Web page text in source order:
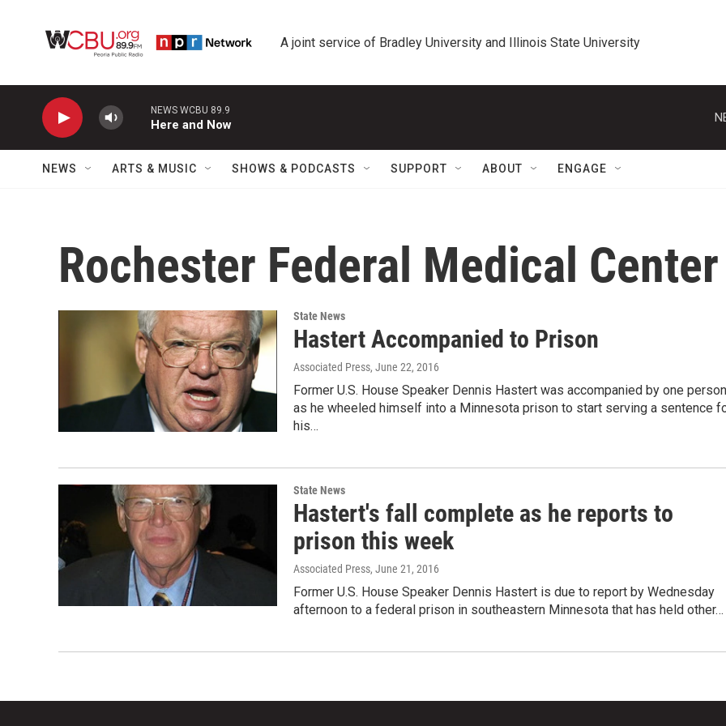
A joint service of Bradley University and Illinois State University
NEWS WCBU 89.9
Here and Now
NEWS ARTS & MUSIC SHOWS & PODCASTS SUPPORT ABOUT ENGAGE
Rochester Federal Medical Center
State News
Hastert Accompanied to Prison
Associated Press, June 22, 2016
Former U.S. House Speaker Dennis Hastert was accompanied by one person
as he wheeled himself into a Minnesota prison to start serving a sentence
his…
State News
Hastert's fall complete as he reports to
prison this week
Associated Press, June 21, 2016
Former U.S. House Speaker Dennis Hastert is due to report by Wednesday
afternoon to a federal prison in southeastern Minnesota that has held other…